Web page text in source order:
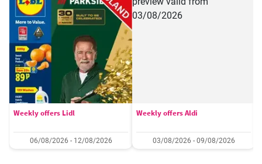
Weekly offers Lidl
06/08/2026 - 12/08/2026
Weekly offers Aldi
03/08/2026 - 09/08/2026